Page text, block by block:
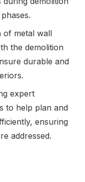
of metal wall
the demolition
durable and
expert
to help plan and
ensuring
addressed.